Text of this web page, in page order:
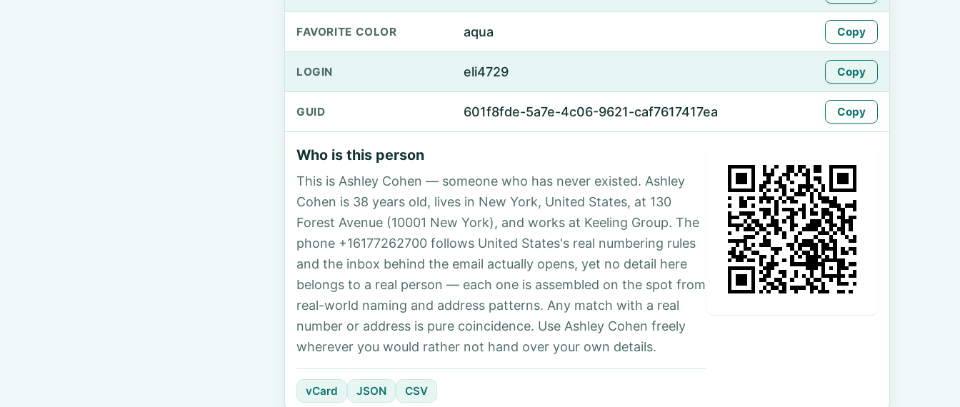
FAVORITE COLOR aqua Copy
LOGIN eli4729 Copy
GUID 601f8fde-5a7e-4c06-9621-caf7617417ea Copy
Who is this person
This is Ashley Cohen — someone who has never existed. Ashley
Cohen is 38 years old, lives in New York, United States, at 130
Forest Avenue (10001 New York), and works at Keeling Group. The
phone +16177262700 follows United States's real numbering rules
and the inbox behind the email actually opens, yet no detail here
belongs to a real person — each one is assembled on the spot from
real-world naming and address patterns. Any match with a real
number or address is pure coincidence. Use Ashley Cohen freely
wherever you would rather not hand over your own details.
vCard JSON CSV